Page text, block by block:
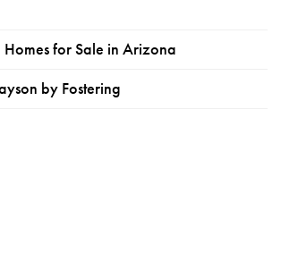
Homes for Sale in Arizona
by Fostering